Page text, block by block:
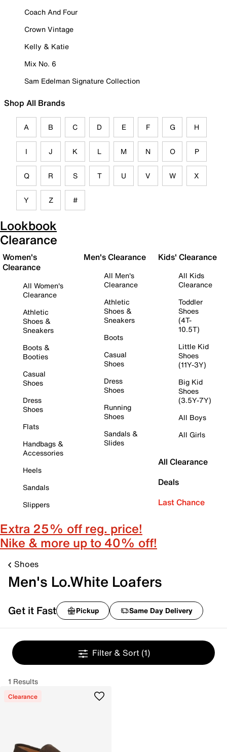
Coach And Four
Crown Vintage
Kelly & Katie
Mix No. 6
Sam Edelman Signature Collection
Shop All Brands
A B C D E F G H
I J K L M N O P
Q R S T U V W X
Y Z #
Lookbook
Clearance
Women's
Clearance
All Women's
Clearance
Athletic
Shoes &
Sneakers
Boots &
Booties
Casual
Shoes
Dress
Shoes
Flats
Handbags &
Accessories
Heels
Sandals
Slippers
Men's Clearance
All Men's
Clearance
Athletic
Shoes &
Sneakers
Boots
Casual
Shoes
Dress
Shoes
Running
Shoes
Sandals &
Slides
Kids' Clearance
All Kids
Clearance
Toddler
Shoes
(4T-
10.5T)
Little Kid
Shoes
(11Y-3Y)
Big Kid
Shoes
(3.5Y-7Y)
All Boys
All Girls
All Clearance
Deals
Last Chance
Extra 25% off reg. price!
Nike & more up to 40% off!
Shoes
Men's Lo.White Loafers
Get it Fast Pickup Same Day Delivery
Filter & Sort (1)
1 Results
Clearance